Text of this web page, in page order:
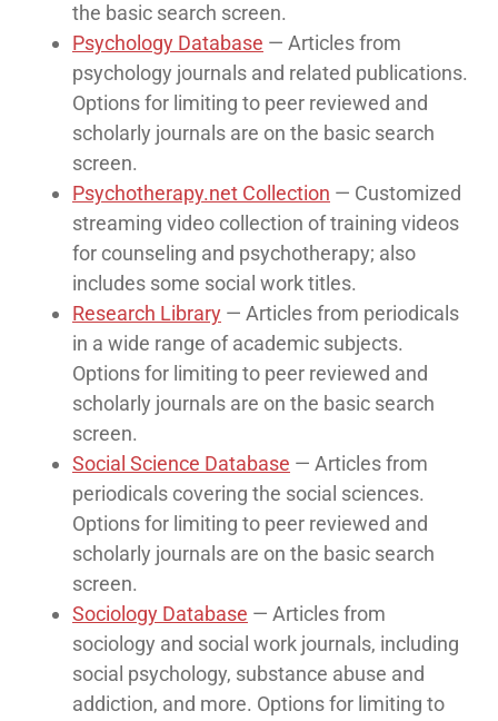
the basic search screen.
Psychology Database — Articles from
psychology journals and related publications.
Options for limiting to peer reviewed and
scholarly journals are on the basic search
screen.
Psychotherapy.net Collection — Customized
streaming video collection of training videos
for counseling and psychotherapy; also
includes some social work titles.
Research Library — Articles from periodicals
in a wide range of academic subjects.
Options for limiting to peer reviewed and
scholarly journals are on the basic search
screen.
Social Science Database — Articles from
periodicals covering the social sciences.
Options for limiting to peer reviewed and
scholarly journals are on the basic search
screen.
Sociology Database — Articles from
sociology and social work journals, including
social psychology, substance abuse and
addiction, and more. Options for limiting to